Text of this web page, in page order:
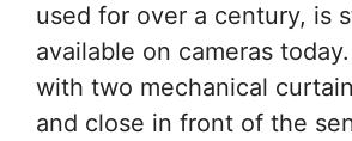
used for over a century, is
available on cameras
with two mechanical
and close in front of the